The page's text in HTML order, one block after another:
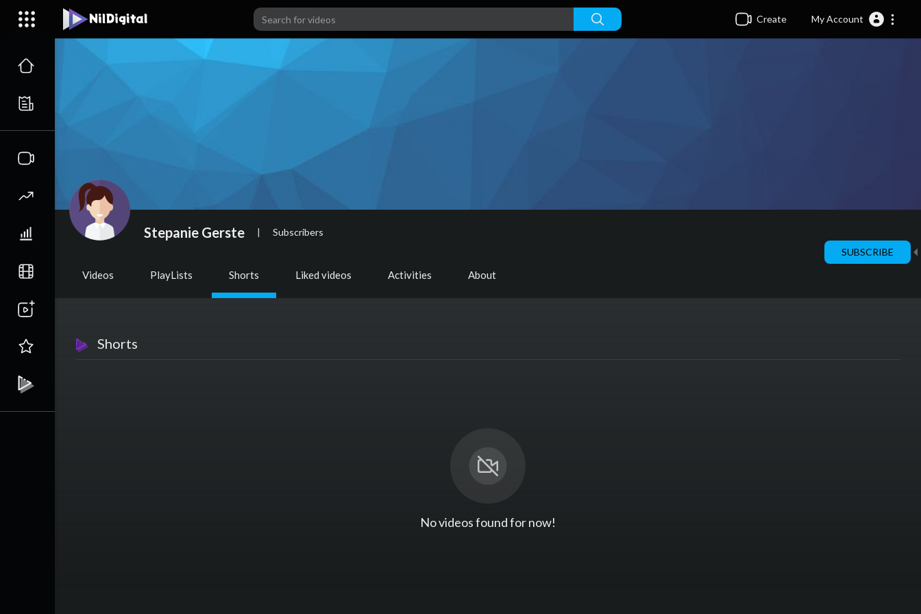
Create My Account
Stepanie Gerste | Subscribers
SUBSCRIBE
Videos PlayLists Shorts Liked videos Activities About
Shorts
No videos found for now!